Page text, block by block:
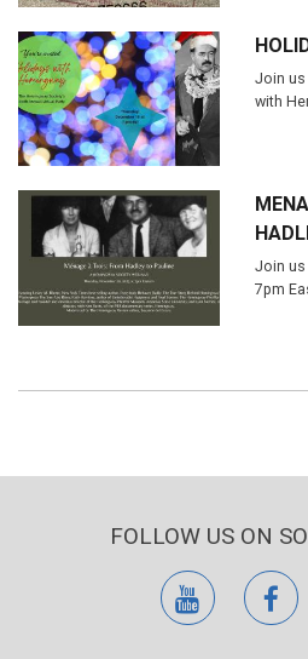
Join
with
Join us
7pm
FOLLOW US ON
youtube